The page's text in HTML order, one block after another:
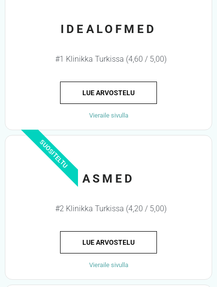
IDEALOFMED
#1 Klinikka Turkissa (4,60 / 5,00)
LUE ARVOSTELU
Vieraile sivulla
SUOSITELTU
ASMED
#2 Klinikka Turkissa (4,20 / 5,00)
LUE ARVOSTELU
Vieraile sivulla